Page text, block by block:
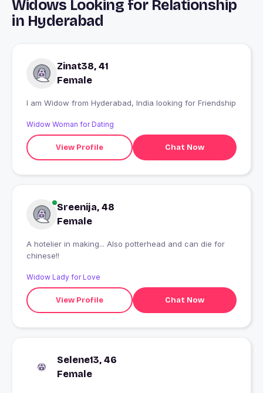
Widows Looking for Relationship
in Hyderabad
Zinat38, 41
Female
I am Widow from Hyderabad, India looking for Friendship
Widow Woman for Dating
View Profile Chat Now
Sreenija, 48
Female
A hotelier in making... Also potterhead and can die for
chinese!!
Widow Lady for Love
View Profile Chat Now
Selene13, 46
Female